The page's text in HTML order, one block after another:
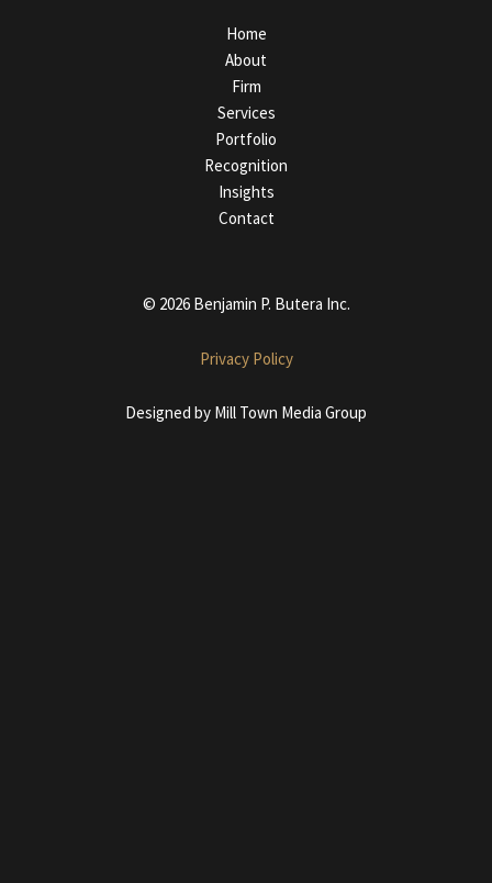
Home
About
Firm
Services
Portfolio
Recognition
Insights
Contact
© 2026 Benjamin P. Butera Inc.
Privacy Policy
Designed by Mill Town Media Group